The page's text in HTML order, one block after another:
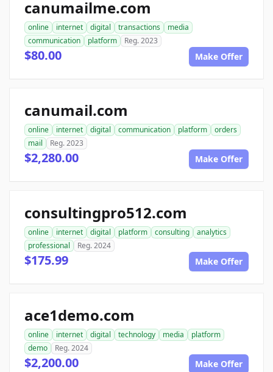
canumailme.com
online internet digital transactions
media
communication
platform Reg. 2023
$80.00 Make Offer
canumail.com
online internet digital communication platform
orders
mail
Reg. 2023
$2,280.00 Make Offer
consultingpro512.com
online internet digital platform consulting
analytics
professional
Reg. 2024
$175.99 Make Offer
ace1demo.com
online internet digital technology media
platform
demo
Reg. 2024
$2,200.00 Make Offer